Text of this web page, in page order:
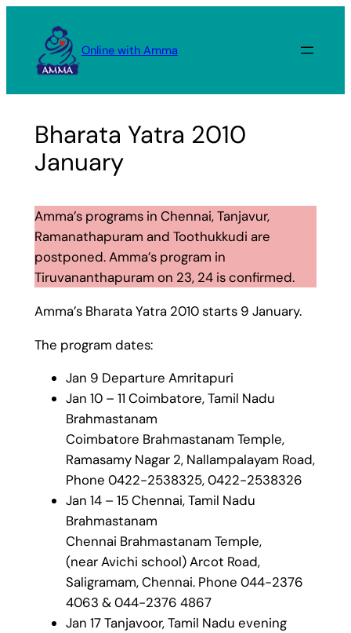
content
Online with Amma
Bharata Yatra 2010
January
Amma’s programs in Chennai, Tanjavur,
Ramanathapuram and Toothukkudi are
postponed. Amma’s program in
Tiruvananthapuram on 23, 24 is confirmed.
Amma’s Bharata Yatra 2010 starts 9 January.
The program dates:
Jan 9 Departure Amritapuri
Jan 10 – 11 Coimbatore, Tamil Nadu
Brahmastanam
Coimbatore Brahmastanam Temple,
Ramasamy Nagar 2, Nallampalayam Road,
Phone 0422-2538325, 0422-2538326
Jan 14 – 15 Chennai, Tamil Nadu
Brahmastanam
Chennai Brahmastanam Temple,
(near Avichi school) Arcot Road,
Saligramam, Chennai. Phone 044-2376
4063 & 044-2376 4867
Jan 17 Tanjavoor, Tamil Nadu evening